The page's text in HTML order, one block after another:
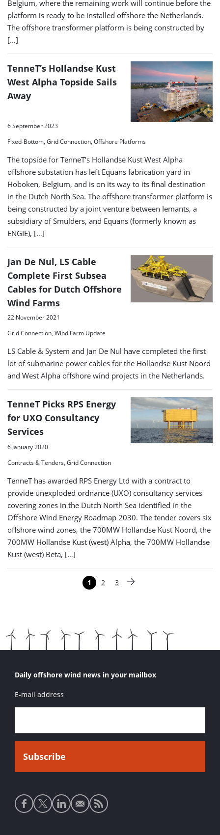
Belgium, where the remaining work will continue before the
platform is ready to be installed offshore the Netherlands.
The offshore transformer platform is being constructed by
[…]
TenneT’s Hollandse Kust
West Alpha Topside Sails
Away
6 September 2023
Fixed-Bottom, Grid Connection, Offshore Platforms
The topside for TenneT’s Hollandse Kust West Alpha
offshore substation has left Equans fabrication yard in
Hoboken, Belgium, and is on its way to its final destination
in the Dutch North Sea. The offshore transformer platform is
being constructed by a joint venture between Iemants, a
subsidiary of Smulders, and Equans (formerly known as
ENGIE), […]
Jan De Nul, LS Cable
Complete First Subsea
Cables for Dutch Offshore
Wind Farms
22 November 2021
Grid Connection, Wind Farm Update
LS Cable & System and Jan De Nul have completed the first
lot of submarine power cables for the Hollandse Kust Noord
and West Alpha offshore wind projects in the Netherlands.
TenneT Picks RPS Energy
for UXO Consultancy
Services
6 January 2020
Contracts & Tenders, Grid Connection
TenneT has awarded RPS Energy Ltd with a contract to
provide unexploded ordnance (UXO) consultancy services
covering zones in the Dutch North Sea identified in the
Offshore Wind Energy Roadmap 2030. The tender covers six
offshore wind zones, the 700MW Hollandse Kust Noord, the
700MW Hollandse Kust (west) Alpha, the 700MW Hollandse
Kust (west) Beta, […]
Pagina
1 Pagina
2 Pagina
3 Volgende pagina
Daily offshore wind news in your mailbox
E-mail address
Social
media